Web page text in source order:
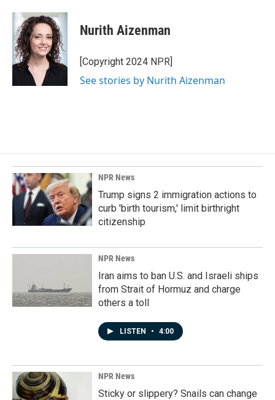
c
e
b
o
o
k
n
k
e
d
I
n
a
i
l
Nurith Aizenman
[Copyright 2024 NPR]
See stories by Nurith Aizenman
NPR News
Trump signs 2 immigration actions to
curb 'birth tourism,' limit birthright
citizenship
NPR News
Iran aims to ban U.S. and Israeli ships
from Strait of Hormuz and charge
others a toll
LISTEN • 4:00
NPR News
Sticky or slippery? Snails can change